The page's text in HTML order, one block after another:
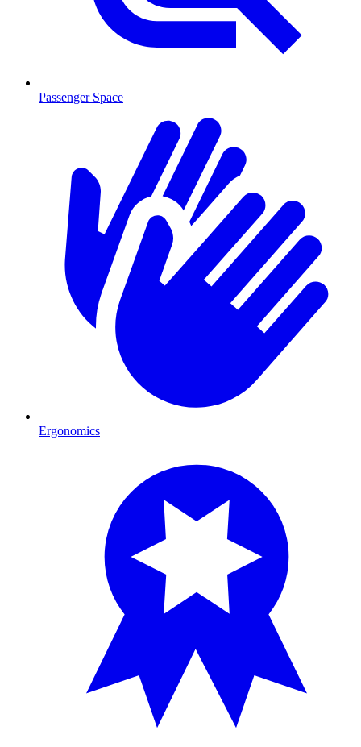
Passenger Space
Ergonomics